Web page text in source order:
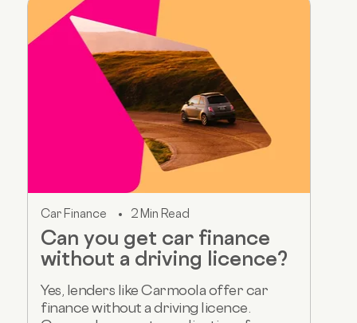
Car Finance 2 Min Read
Can you get car finance
without a driving licence?
Yes, lenders like Carmoola offer car
finance without a driving licence.